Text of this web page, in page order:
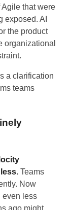
that were
exposed. AI
the product
organizational
a clarification
teams
Teams
Now
even less